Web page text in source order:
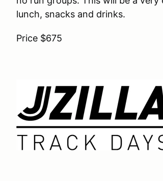
lunch, snacks and drinks.
Price $675